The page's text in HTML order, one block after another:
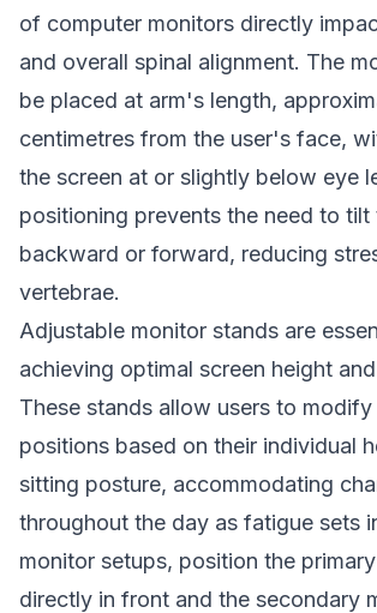
of computer monitors directly
and overall spinal alignment. The
be placed at arm's length,
centimetres from the user's face,
the screen at or slightly below eye
positioning prevents the need to tilt
backward or forward, reducing
vertebrae.
Adjustable monitor stands are
achieving optimal screen height
These stands allow users to
positions based on their individual
sitting posture, accommodating
throughout the day as fatigue sets
monitor setups, position the
directly in front and the secondary